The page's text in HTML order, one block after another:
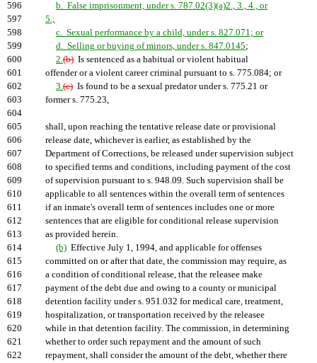
596
b. False imprisonment, under s. 787.02(3)(a)2., 3., 4., or
597
5.;
598
c. Sexual performance by a child, under s. 827.071; or
599
d. Selling or buying of minors, under s. 847.0145;
600
2.(b) Is sentenced as a habitual or violent habitual
601
offender or a violent career criminal pursuant to s. 775.084; or
602
3.(c) Is found to be a sexual predator under s. 775.21 or
603
former s. 775.23,
604
605
shall, upon reaching the tentative release date or provisional
606
release date, whichever is earlier, as established by the
607
Department of Corrections, be released under supervision subject
608
to specified terms and conditions, including payment of the cost
609
of supervision pursuant to s. 948.09. Such supervision shall be
610
applicable to all sentences within the overall term of sentences
611
if an inmate's overall term of sentences includes one or more
612
sentences that are eligible for conditional release supervision
613
as provided herein.
614
(b) Effective July 1, 1994, and applicable for offenses
615
committed on or after that date, the commission may require, as
616
a condition of conditional release, that the releasee make
617
payment of the debt due and owing to a county or municipal
618
detention facility under s. 951.032 for medical care, treatment,
619
hospitalization, or transportation received by the releasee
620
while in that detention facility. The commission, in determining
621
whether to order such repayment and the amount of such
622
repayment, shall consider the amount of the debt, whether there